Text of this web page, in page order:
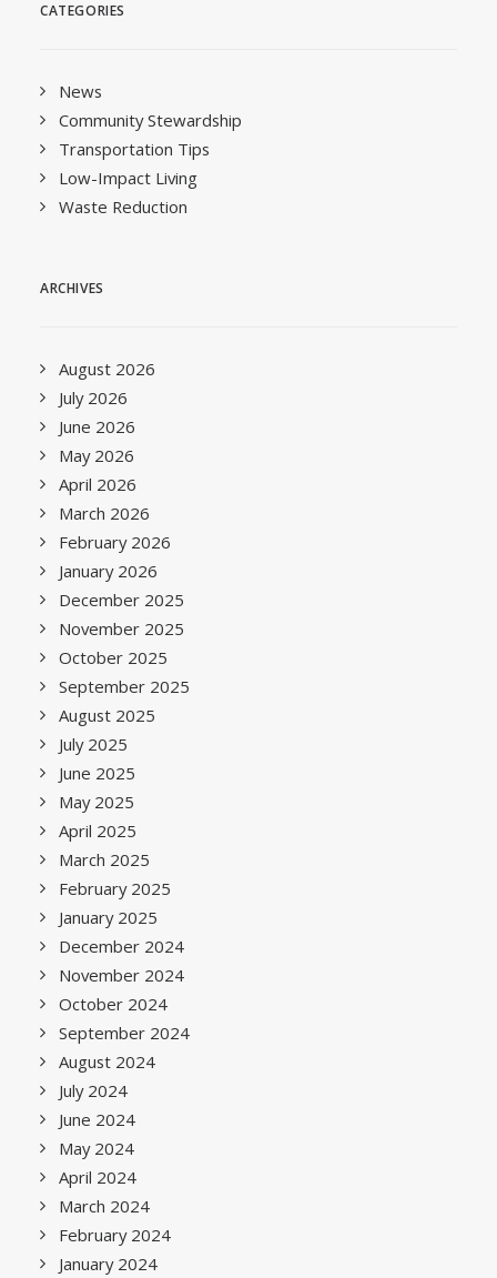
CATEGORIES
News
Community Stewardship
Transportation Tips
Low-Impact Living
Waste Reduction
ARCHIVES
August 2026
July 2026
June 2026
May 2026
April 2026
March 2026
February 2026
January 2026
December 2025
November 2025
October 2025
September 2025
August 2025
July 2025
June 2025
May 2025
April 2025
March 2025
February 2025
January 2025
December 2024
November 2024
October 2024
September 2024
August 2024
July 2024
June 2024
May 2024
April 2024
March 2024
February 2024
January 2024